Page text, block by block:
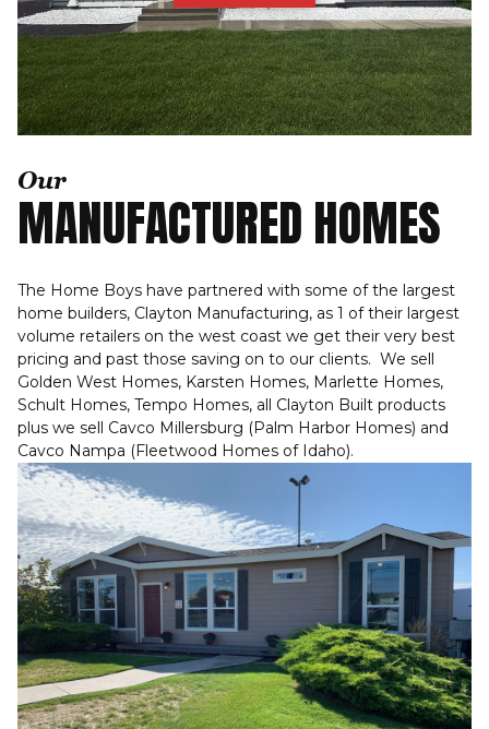
Our
MANUFACTURED HOMES
The Home Boys have partnered with some of the largest
home builders, Clayton Manufacturing, as 1 of their largest
volume retailers on the west coast we get their very best
pricing and past those saving on to our clients. We sell
Golden West Homes, Karsten Homes, Marlette Homes,
Schult Homes, Tempo Homes, all Clayton Built products
plus we sell Cavco Millersburg (Palm Harbor Homes) and
Cavco Nampa (Fleetwood Homes of Idaho).